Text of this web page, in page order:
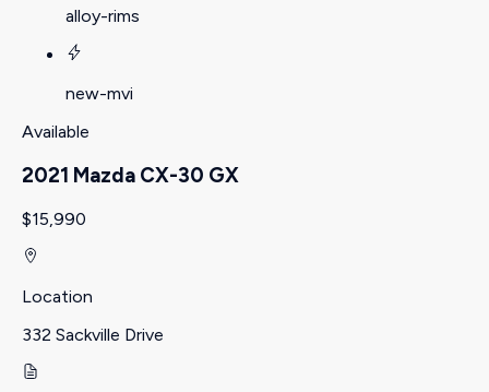
alloy-rims
new-mvi
Available
2021 Mazda CX-30 GX
$15,990
Location
332 Sackville Drive